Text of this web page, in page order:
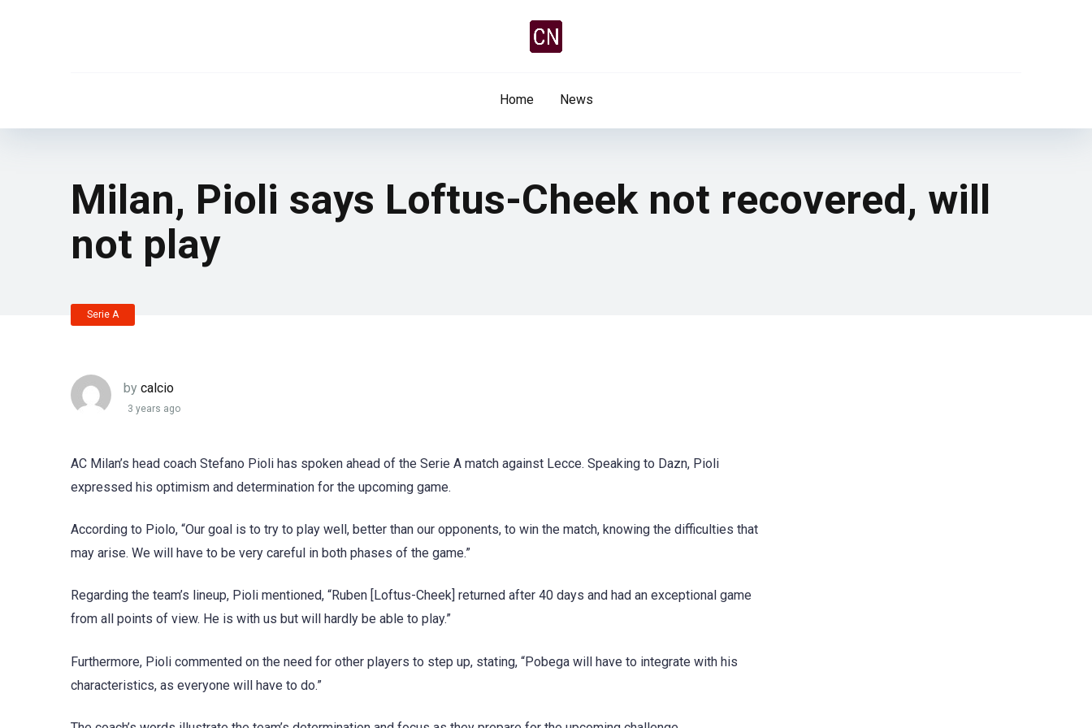
Home News
Milan, Pioli says Loftus-Cheek not recovered, will
not play
Serie A
by calcio
3 years ago
AC Milan’s head coach Stefano Pioli has spoken ahead of the Serie A match against Lecce. Speaking to Dazn, Pioli
expressed his optimism and determination for the upcoming game.
According to Piolo, “Our goal is to try to play well, better than our opponents, to win the match, knowing the difficulties that
may arise. We will have to be very careful in both phases of the game.”
Regarding the team’s lineup, Pioli mentioned, “Ruben [Loftus-Cheek] returned after 40 days and had an exceptional game
from all points of view. He is with us but will hardly be able to play.”
Furthermore, Pioli commented on the need for other players to step up, stating, “Pobega will have to integrate with his
characteristics, as everyone will have to do.”